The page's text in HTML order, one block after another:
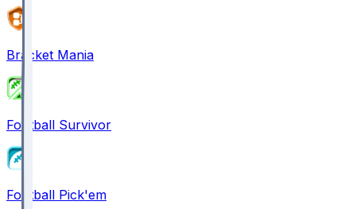
Bracket Mania
Football Survivor
Football Pick'em